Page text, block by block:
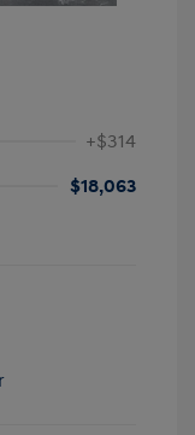
+$314
$18,063